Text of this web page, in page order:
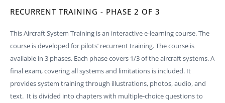
RECURRENT TRAINING - PHASE 2 OF 3
This Aircraft System Training is an interactive e-learning course. The
course is developed for pilots’ recurrent training. The course is
available in 3 phases. Each phase covers 1/3 of the aircraft systems. A
final exam, covering all systems and limitations is included. It
provides system training through illustrations, photos, audio, and
text. It is divided into chapters with multiple-choice questions to